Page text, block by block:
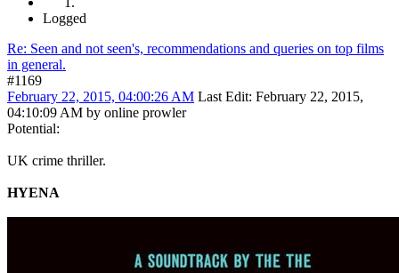
Logged
Re: Seen and not seen's, recommendations and queries on top films
in general.
#1169
February 22, 2015, 04:00:26 AM Last Edit: February 22, 2015,
04:10:09 AM by online prowler
Potential:
UK crime thriller.
HYENA